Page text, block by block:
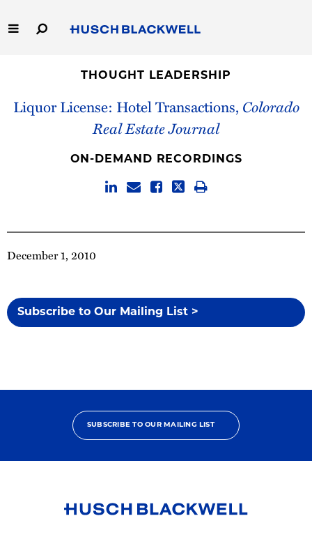
to
Main
Capabilities
THOUGHT LEADERSHIP
Liquor License: Hotel Transactions, Colorado
Real Estate Journal
December 1, 2010
Subscribe to Our Mailing List >
ON-DEMAND RECORDINGS
SUBSCRIBE TO OUR MAILING LIST